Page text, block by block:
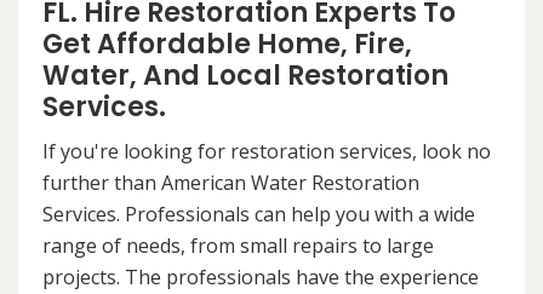
FL. Hire Restoration Experts To
Get Affordable Home, Fire,
Water, And Local Restoration
Services.
If you're looking for restoration services, look no
further than American Water Restoration
Services. Professionals can help you with a wide
range of needs, from small repairs to large
projects. The professionals have the experience